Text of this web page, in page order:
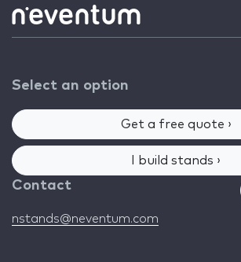
Select an option
Get a free quote ›
I build stands ›
Contact
nstands@neventum.com